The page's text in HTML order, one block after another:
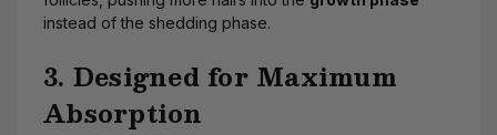
instead of the shedding phase.
3. Designed for Maximum
Absorption